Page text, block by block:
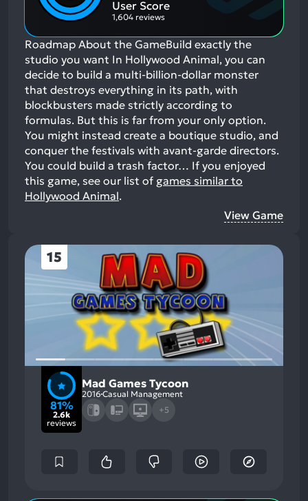
User Score
1,604 reviews
Roadmap About the GameBuild exactly the
studio you want In Hollywood Animal, you can
decide to build a multi-billion-dollar monster
that destroys everything in its path, with
blockbusters made strictly according to
formulas. But this is far from your only option.
You might instead create a boutique studio, and
conquer the festivals with avant-garde directors.
You could build a trash factor… If you enjoyed
this game, see our list of games similar to
Hollywood Animal.
View Game
15
81%
2.6k
reviews
Mad Games Tycoon
2016 Casual Management
+5